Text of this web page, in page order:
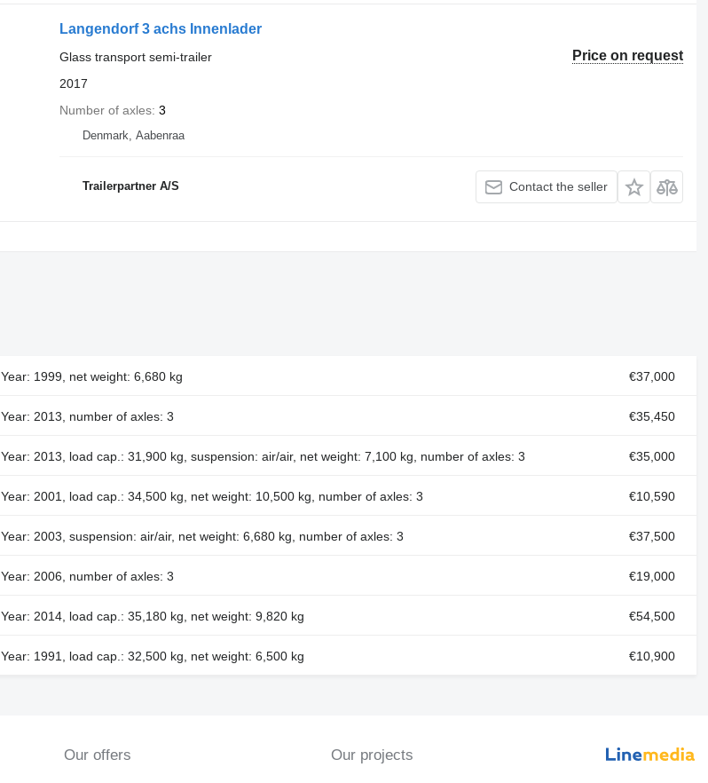
Langendorf 3 achs Innenlader
Price on request
Glass transport semi-trailer
2017
Number of axles 3
Denmark, Aabenraa
Trailerpartner A/S Contact the seller
Year: 1999, net weight: 6,680 kg €37,000
Year: 2013, number of axles: 3 €35,450
Year: 2013, load cap.: 31,900 kg, suspension: air/air, net weight: 7,100 kg, number of axles: 3 €35,000
Year: 2001, load cap.: 34,500 kg, net weight: 10,500 kg, number of axles: 3 €10,590
Year: 2003, suspension: air/air, net weight: 6,680 kg, number of axles: 3 €37,500
Year: 2006, number of axles: 3 €19,000
Year: 2014, load cap.: 35,180 kg, net weight: 9,820 kg €54,500
Year: 1991, load cap.: 32,500 kg, net weight: 6,500 kg €10,900
Our offers Our projects